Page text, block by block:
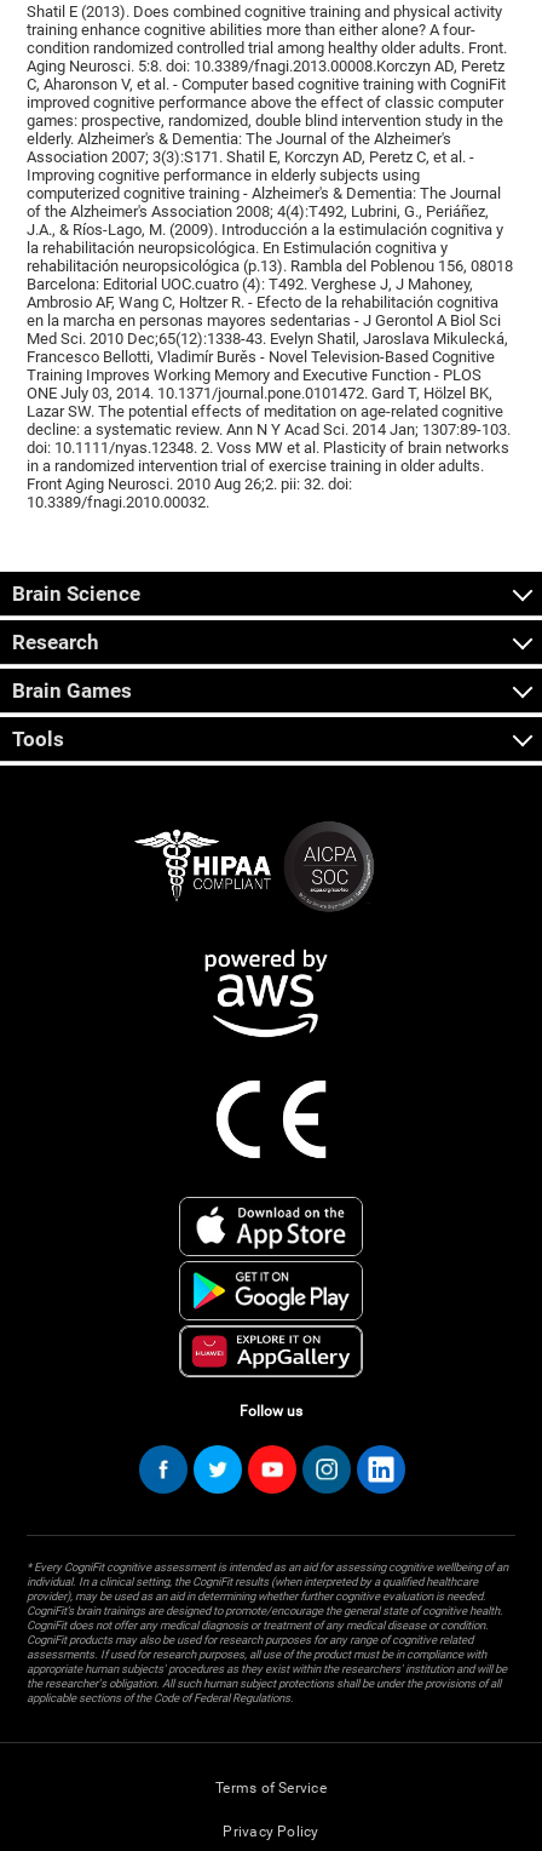
Shatil E (2013). Does combined cognitive training and physical activity
training enhance cognitive abilities more than either alone? A four-
condition randomized controlled trial among healthy older adults. Front.
Aging Neurosci. 5:8. doi: 10.3389/fnagi.2013.00008.Korczyn AD, Peretz
C, Aharonson V, et al. - Computer based cognitive training with CogniFit
improved cognitive performance above the effect of classic computer
games: prospective, randomized, double blind intervention study in the
elderly. Alzheimer's & Dementia: The Journal of the Alzheimer's
Association 2007; 3(3):S171. Shatil E, Korczyn AD, Peretz C, et al. -
Improving cognitive performance in elderly subjects using
computerized cognitive training - Alzheimer's & Dementia: The Journal
of the Alzheimer's Association 2008; 4(4):T492, Lubrini, G., Periáñez,
J.A., & Ríos-Lago, M. (2009). Introducción a la estimulación cognitiva y
la rehabilitación neuropsicológica. En Estimulación cognitiva y
rehabilitación neuropsicológica (p.13). Rambla del Poblenou 156, 08018
Barcelona: Editorial UOC.cuatro (4): T492. Verghese J, J Mahoney,
Ambrosio AF, Wang C, Holtzer R. - Efecto de la rehabilitación cognitiva
en la marcha en personas mayores sedentarias - J Gerontol A Biol Sci
Med Sci. 2010 Dec;65(12):1338-43. Evelyn Shatil, Jaroslava Mikulecká,
Francesco Bellotti, Vladimír Burěs - Novel Television-Based Cognitive
Training Improves Working Memory and Executive Function - PLOS
ONE July 03, 2014. 10.1371/journal.pone.0101472. Gard T, Hölzel BK,
Lazar SW. The potential effects of meditation on age-related cognitive
decline: a systematic review. Ann N Y Acad Sci. 2014 Jan; 1307:89-103.
doi: 10.1111/nyas.12348. 2. Voss MW et al. Plasticity of brain networks
in a randomized intervention trial of exercise training in older adults.
Front Aging Neurosci. 2010 Aug 26;2. pii: 32. doi:
10.3389/fnagi.2010.00032.
Brain Science
Research
Brain Games
Tools
Follow us
* Every CogniFit cognitive assessment is intended as an aid for assessing cognitive wellbeing of an
individual. In a clinical setting, the CogniFit results (when interpreted by a qualified healthcare
provider), may be used as an aid in determining whether further cognitive evaluation is needed.
CogniFit’s brain trainings are designed to promote/encourage the general state of cognitive health.
CogniFit does not offer any medical diagnosis or treatment of any medical disease or condition.
CogniFit products may also be used for research purposes for any range of cognitive related
assessments. If used for research purposes, all use of the product must be in compliance with
appropriate human subjects' procedures as they exist within the researchers' institution and will be
the researcher's obligation. All such human subject protections shall be under the provisions of all
applicable sections of the Code of Federal Regulations.
Terms of Service
Privacy Policy